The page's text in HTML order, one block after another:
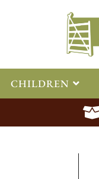
CHILDREN